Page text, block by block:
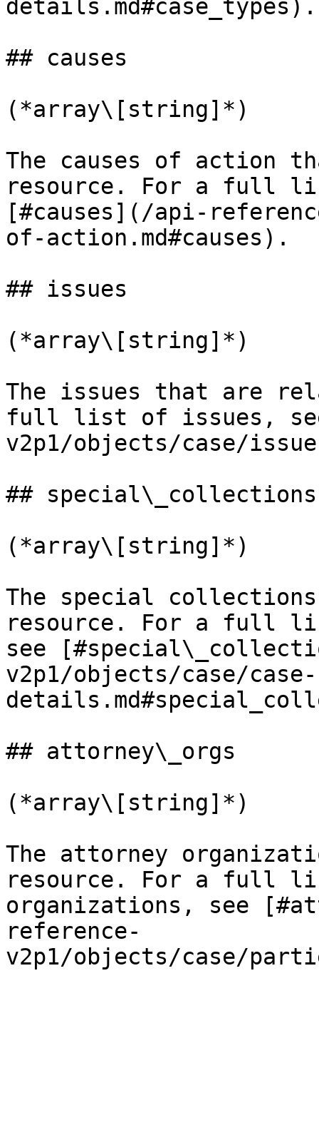
details.md#case_types).
## causes
(*array\[string]*)
The causes of action
resource. For a full
[#causes](/api-
of-action.md#causes).
## issues
(*array\[string]*)
The issues that are
full list of issues,
v2p1/objects/case/
## special\_collections
(*array\[string]*)
The special
resource. For a full
see
v2p1/objects/case/case-
## attorney\_orgs
(*array\[string]*)
The attorney
resource. For a full
organizations, see
reference-